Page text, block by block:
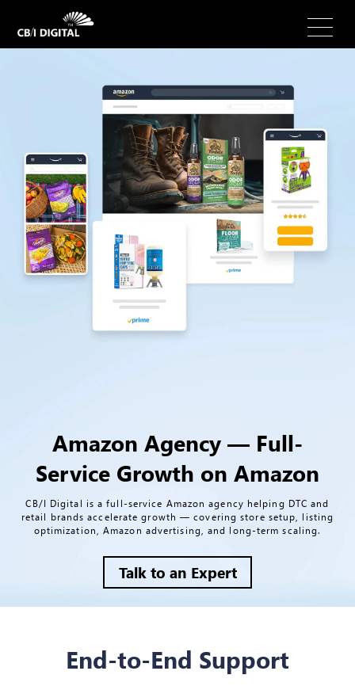
Amazon Agency — Full-
Service Growth on Amazon
CB/I Digital is a full-service Amazon agency helping DTC and
retail brands accelerate growth — covering store setup, listing
optimization, Amazon advertising, and long-term scaling.
Talk to an Expert
End-to-End Support